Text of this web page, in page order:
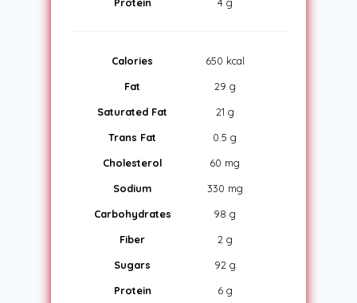
Protein
4 g
Calories
650 kcal
Fat
29 g
Saturated Fat
21 g
Trans Fat
0.5 g
Cholesterol
60 mg
Sodium
330 mg
Carbohydrates
98 g
Fiber
2 g
Sugars
92 g
Protein
6 g